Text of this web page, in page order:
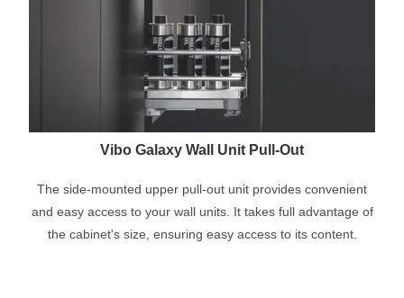
Vibo Galaxy Wall Unit Pull-Out
The side-mounted upper pull-out unit provides convenient
and easy access to your wall units. It takes full advantage of
the cabinet's size, ensuring easy access to its content.